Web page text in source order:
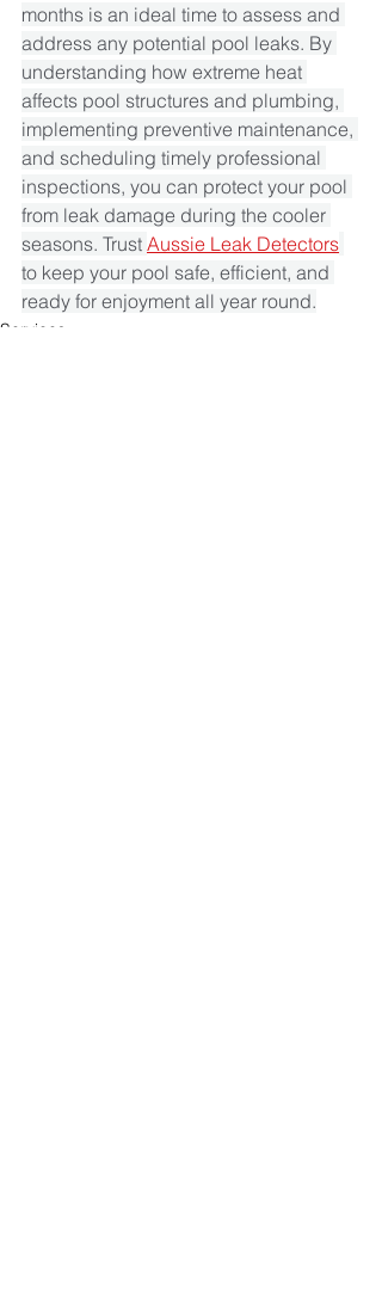
months is an ideal time to assess and
address any potential pool leaks. By
understanding how extreme heat
affects pool structures and plumbing,
implementing preventive maintenance,
and scheduling timely professional
inspections, you can protect your pool
from leak damage during the cooler
seasons. Trust Aussie Leak Detectors
to keep your pool safe, efficient, and
ready for enjoyment all year round.
Services